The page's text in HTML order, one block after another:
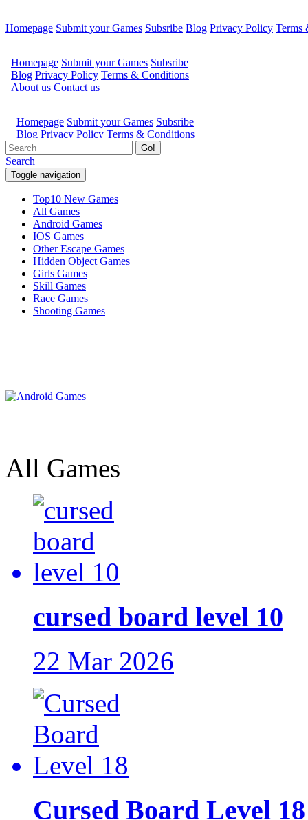
Homepage Submit your Games Subsribe Blog Privacy Policy Terms
Go!
Search
Toggle navigation
Top10 New Games
All Games
Android Games
IOS Games
Other Escape Games
Hidden Object Games
Girls Games
Skill Games
Race Games
Shooting Games
All Games
cursed board level 10
22 Mar 2026
Cursed Board Level 18